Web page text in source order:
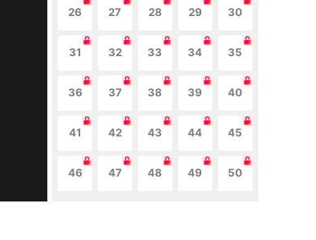
26 27 28 29 30
31 32 33 34 35
36 37 38 39 40
41 42 43 44 45
46 47 48 49 50